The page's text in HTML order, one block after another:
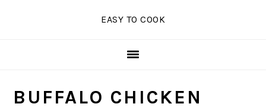
EASY TO COOK
BUFFALO CHICKEN